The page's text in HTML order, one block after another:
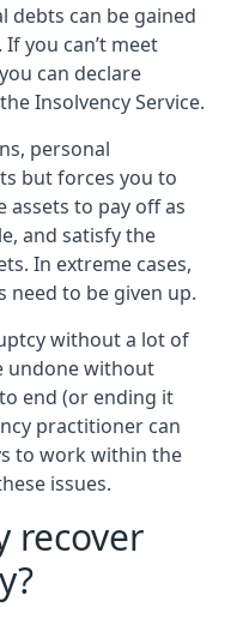
debts can be gained
you can’t meet
can declare
Insolvency Service.
personal
but forces you to
assets to pay off as
and satisfy the
In extreme cases,
need to be given up.
without a lot of
undone without
end (or ending it
practitioner can
to work within the
issues.
recover